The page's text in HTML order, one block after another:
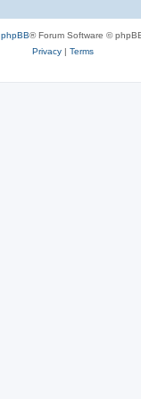
phpBB® Forum Software ©
Privacy| Terms